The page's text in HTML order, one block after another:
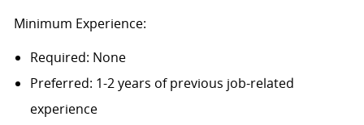
Minimum Experience:
Required: None
Preferred: 1-2 years of previous job-related
experience